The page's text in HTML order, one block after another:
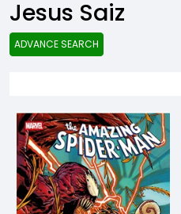
Jesus Saiz
ADVANCE SEARCH